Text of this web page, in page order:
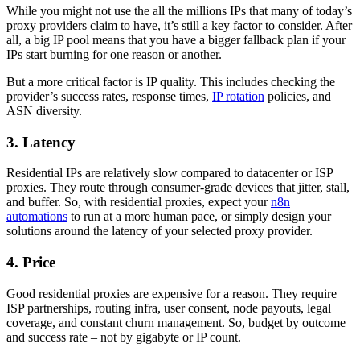
While you might not use the all the millions IPs that many of today’s
proxy providers claim to have, it’s still a key factor to consider. After
all, a big IP pool means that you have a bigger fallback plan if your
IPs start burning for one reason or another.
But a more critical factor is IP quality. This includes checking the
provider’s success rates, response times, IP rotation policies, and
ASN diversity.
3. Latency
Residential IPs are relatively slow compared to datacenter or ISP
proxies. They route through consumer-grade devices that jitter, stall,
and buffer. So, with residential proxies, expect yourn8n
automations to run at a more human pace, or simply design your
solutions around the latency of your selected proxy provider.
4. Price
Good residential proxies are expensive for a reason. They require
ISP partnerships, routing infra, user consent, node payouts, legal
coverage, and constant churn management. So, budget by outcome
and success rate – not by gigabyte or IP count.